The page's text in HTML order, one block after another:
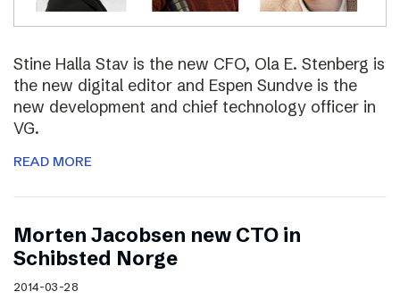
Stine Halla Stav is the new CFO, Ola E. Stenberg is
the new digital editor and Espen Sundve is the
new development and chief technology officer in
VG.
READ MORE
Morten Jacobsen new CTO in
Schibsted Norge
2014-03-28